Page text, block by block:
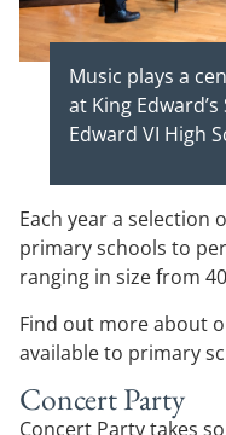
Music plays a
at King
Edward VI High
Each year a selection
primary schools to
ranging in size from
Find out more about
available to primary
Concert Party
Concert Party takes